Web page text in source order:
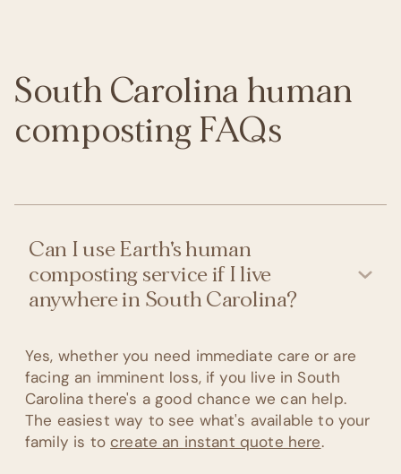
South Carolina human
composting FAQs
Can I use Earth's human
composting service if I live
anywhere in South Carolina?
Yes, whether you need immediate care or are
facing an imminent loss, if you live in South
Carolina there's a good chance we can help.
The easiest way to see what's available to your
family is to create an instant quote here.